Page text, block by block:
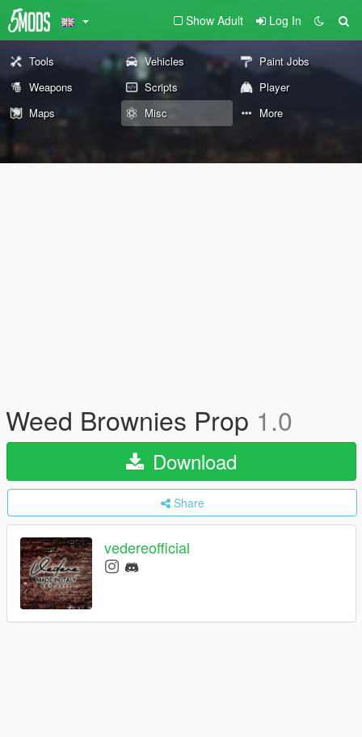
Show Adult Log In
Tools Vehicles
Paint Jobs
Weapons
Scripts
Player
Maps
Misc More
Weed Brownies Prop 1.0
Download
Share
vedereofficial